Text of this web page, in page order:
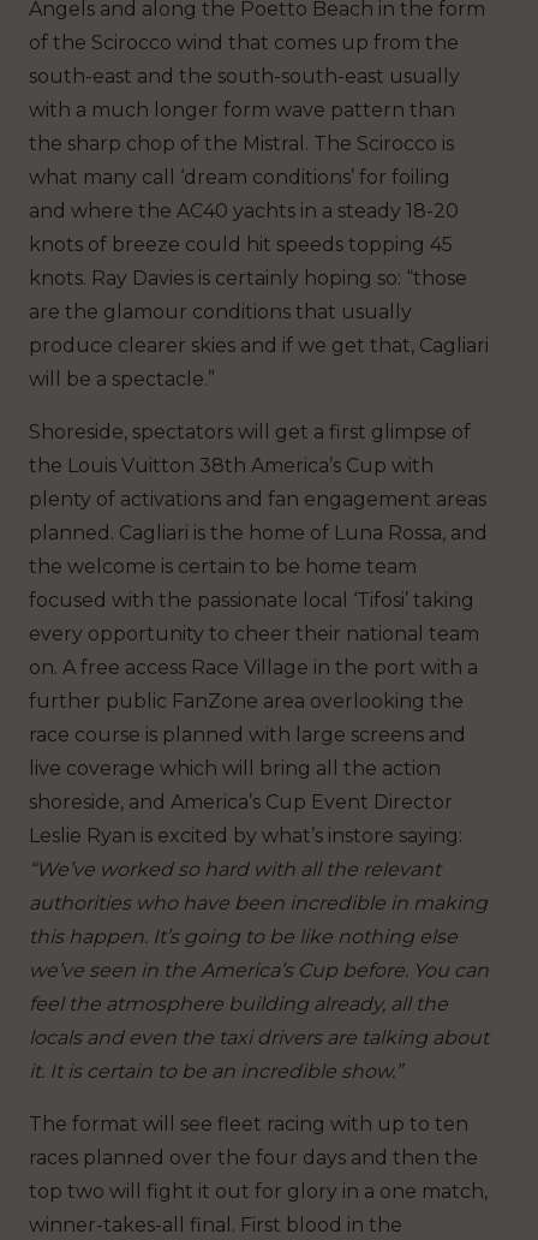
Angels and along the Poetto Beach in the form
of the Scirocco wind that comes up from the
south-east and the south-south-east usually
with a much longer form wave pattern than
the sharp chop of the Mistral. The Scirocco is
what many call ‘dream conditions’ for foiling
and where the AC40 yachts in a steady 18-20
knots of breeze could hit speeds topping 45
knots. Ray Davies is certainly hoping so: “those
are the glamour conditions that usually
produce clearer skies and if we get that, Cagliari
will be a spectacle.”
Shoreside, spectators will get a first glimpse of
the Louis Vuitton 38th America’s Cup with
plenty of activations and fan engagement areas
planned. Cagliari is the home of Luna Rossa, and
the welcome is certain to be home team
focused with the passionate local ‘Tifosi’ taking
every opportunity to cheer their national team
on. A free access Race Village in the port with a
further public FanZone area overlooking the
race course is planned with large screens and
live coverage which will bring all the action
shoreside, and America’s Cup Event Director
Leslie Ryan is excited by what’s instore saying:
“We’ve worked so hard with all the relevant
authorities who have been incredible in making
this happen. It’s going to be like nothing else
we’ve seen in the America’s Cup before. You can
feel the atmosphere building already, all the
locals and even the taxi drivers are talking about
it. It is certain to be an incredible show.”
The format will see fleet racing with up to ten
races planned over the four days and then the
top two will fight it out for glory in a one match,
winner-takes-all final. First blood in the